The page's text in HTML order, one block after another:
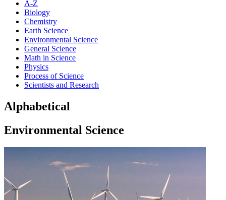
A-Z
Biology
Chemistry
Earth Science
Environmental Science
General Science
Math in Science
Physics
Process of Science
Scientists and Research
Alphabetical
Environmental Science